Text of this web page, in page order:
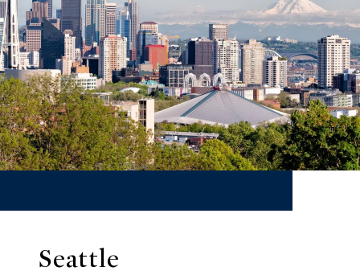
Seattle